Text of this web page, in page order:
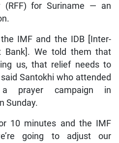
(RFF) for Suriname — an
IMF and the IDB [Inter-
Bank]. We told them that
us, that relief needs to
Santokhi who attended
prayer campaign in
Sunday.
10 minutes and the IMF
going to adjust our